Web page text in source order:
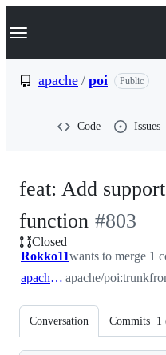
k
p
Navigation Menu
apache / poi Public
Code Issues
feat: Add
function -
#803
#803
Closed
Rokko11wants to merge 1
apache:trunk apache/poi:trunk
Conversation Commits 1